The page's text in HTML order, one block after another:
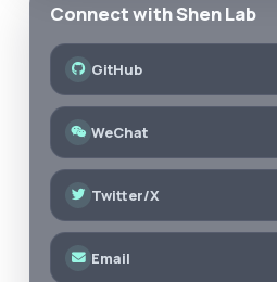
Connect with Shen Lab
GitHub
WeChat
Twitter/X
Email